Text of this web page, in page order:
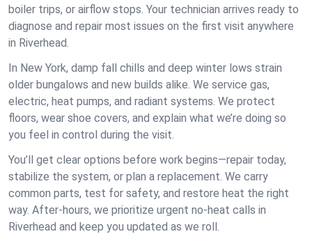
boiler trips, or airflow stops. Your technician arrives ready to
diagnose and repair most issues on the first visit anywhere
in Riverhead.
In New York, damp fall chills and deep winter lows strain
older bungalows and new builds alike. We service gas,
electric, heat pumps, and radiant systems. We protect
floors, wear shoe covers, and explain what we’re doing so
you feel in control during the visit.
You’ll get clear options before work begins—repair today,
stabilize the system, or plan a replacement. We carry
common parts, test for safety, and restore heat the right
way. After-hours, we prioritize urgent no-heat calls in
Riverhead and keep you updated as we roll.